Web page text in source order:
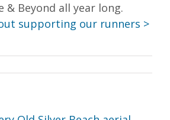
& Beyond all year long.
supporting our runners >